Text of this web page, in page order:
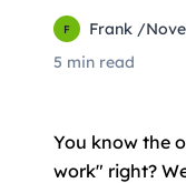
F Frank /
5 min read
You know the
work" right?